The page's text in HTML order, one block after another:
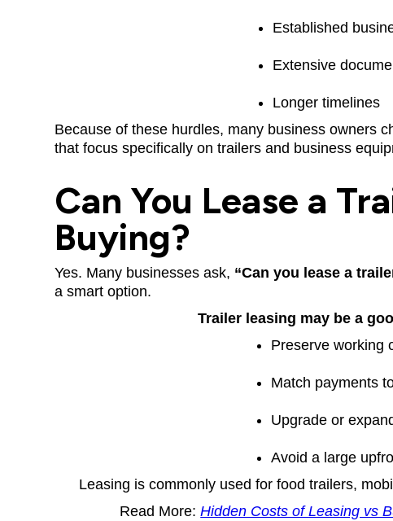
Established
Extensive
Longer timelines
Because of these hurdles, many business owners
that focus specifically on trailers and business
Can You Lease a
Buying?
Yes. Many businesses ask, “Can you lease a
a smart option.
Trailer leasing may be a
Preserve working
Match payments
Upgrade or
Avoid a large
Leasing is commonly used for food trailers,
Read More:Hidden Costs of Leasing vs